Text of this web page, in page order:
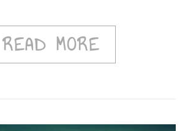
READ MORE